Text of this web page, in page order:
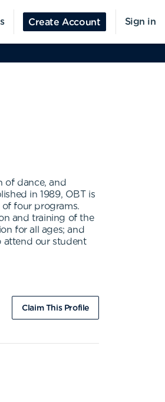
Create Account Sign in
of dance, and
in 1989, OBT is
four programs.
and training of the
for all ages; and
attend our student
Claim This Profile